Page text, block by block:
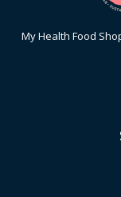
My Health Food